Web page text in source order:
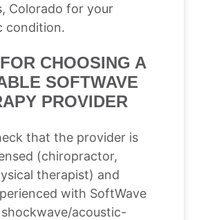
Colorado for your
condition.
CHOOSING A
SOFTWAVE
PROVIDER
that the provider is
(chiropractor,
therapist) and
with SoftWave
acoustic-